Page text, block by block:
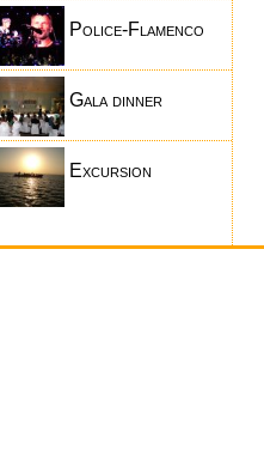
Police-Flamenco
Gala dinner
Excursion